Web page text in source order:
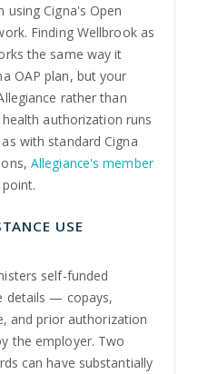
using Cigna's Open
Finding Wellbrook as
the same way it
OAP plan, but your
rather than
authorization runs
with standard Cigna
Allegiance's member
USE
self-funded
details — copays,
and prior authorization
the employer. Two
can have substantially